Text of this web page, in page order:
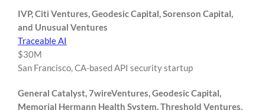
IVP, Citi Ventures, Geodesic Capital, Sorenson Capital,
and Unusual Ventures
Traceable AI
$30M
San Francisco, CA-based API security startup
General Catalyst, 7wireVentures, Geodesic Capital,
Memorial Hermann Health System, Threshold Ventures,